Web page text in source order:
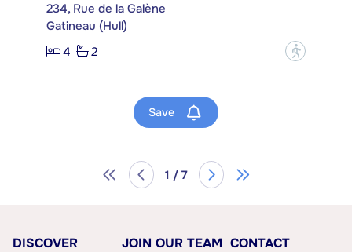
234, Rue de la Galène
Gatineau (Hull)
4
2 ?
Save
1 / 7
DISCOVER
JOIN OUR TEAM CONTACT